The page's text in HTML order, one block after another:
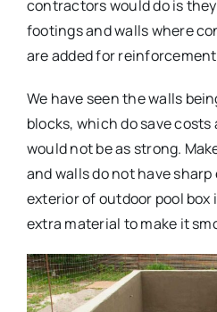
contractors would do is
footings and walls where
are added for
We have seen the walls
blocks, which do save
would not be as strong.
and walls do not have
exterior of outdoor pool box
extra material to make it